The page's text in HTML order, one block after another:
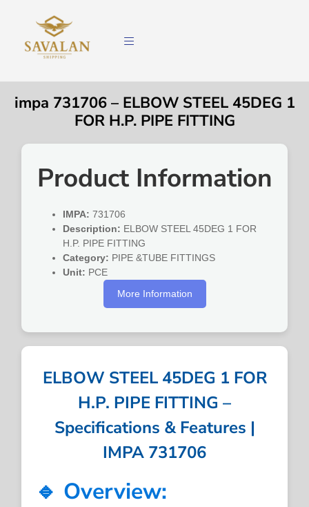
impa 731706 – ELBOW STEEL 45DEG 1
FOR H.P. PIPE FITTING
Product Information
IMPA: 731706
Description: ELBOW STEEL 45DEG 1 FOR
H.P. PIPE FITTING
Category: PIPE &TUBE FITTINGS
Unit: PCE
More Information
ELBOW STEEL 45DEG 1 FOR
H.P. PIPE FITTING –
Specifications & Features |
IMPA 731706
🔹 Overview: